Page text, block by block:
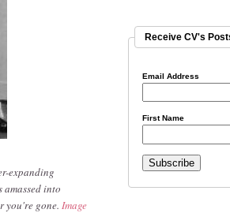
expanding
into
you're gone. Image
Receive CV's
Email Address
First Name